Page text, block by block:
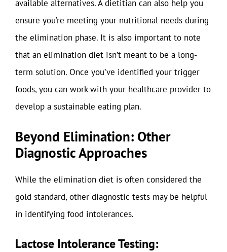
available alternatives. A dietitian can also help you
ensure you’re meeting your nutritional needs during
the elimination phase. It is also important to note
that an elimination diet isn’t meant to be a long-
term solution. Once you’ve identified your trigger
foods, you can work with your healthcare provider to
develop a sustainable eating plan.
Beyond Elimination: Other
Diagnostic Approaches
While the elimination diet is often considered the
gold standard, other diagnostic tests may be helpful
in identifying food intolerances.
Lactose Intolerance Testing: